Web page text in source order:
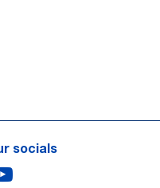
socials